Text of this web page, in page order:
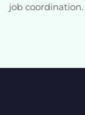
job coordination.